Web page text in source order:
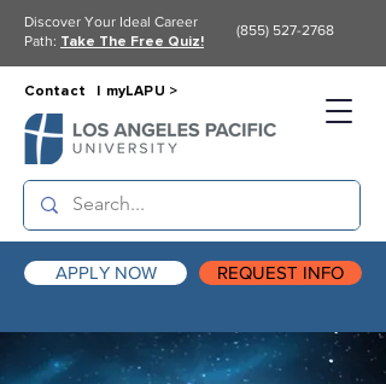
APPLY NOW REQUEST INFO
Contact | myLAPU >
Discover Your Ideal Career
Path: Take The Free Quiz!
(855) 527-2768